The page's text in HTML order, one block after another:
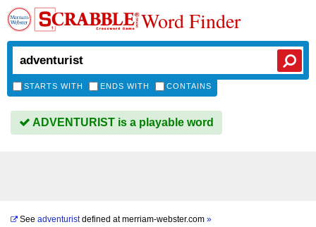
Word Finder
STARTS WITH ENDS WITH CONTAINS
ADVENTURIST is a playable word
See adventuristdefined atmerriam-webster.com »